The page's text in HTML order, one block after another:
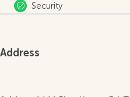
Security
Address